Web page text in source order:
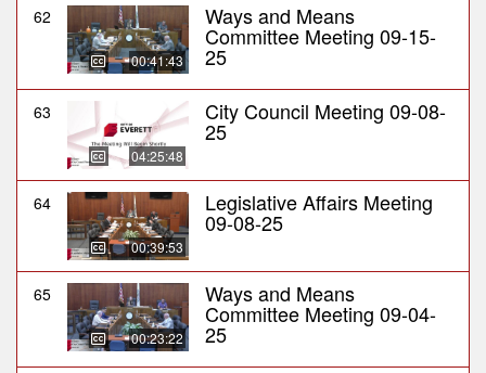
62
00:41:43
Ways and Means
Committee Meeting 09-15-
25
63
04:25:48
City Council Meeting 09-08-
25
64
00:39:53
Legislative Affairs Meeting
09-08-25
65
00:23:22
Ways and Means
Committee Meeting 09-04-
25